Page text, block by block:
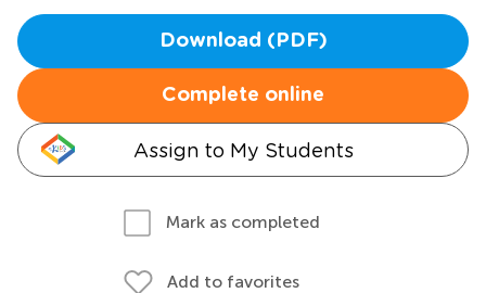
Download (PDF)
Complete online
Assign to My Students
Mark as completed
Add to favorites